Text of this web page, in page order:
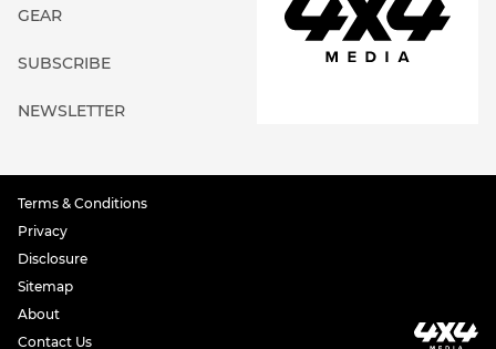
GEAR
SUBSCRIBE
NEWSLETTER
Terms & Conditions
Privacy
Disclosure
Sitemap
About
Contact Us